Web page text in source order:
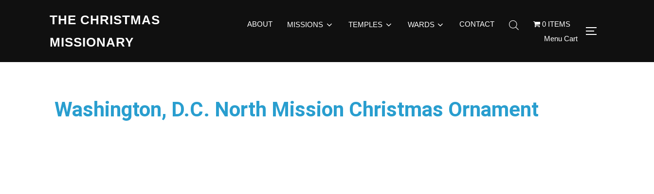
THE CHRISTMAS
MISSIONARY
ABOUT MISSIONS TEMPLES WARDS CONTACT
0 ITEMS
Menu Cart
Washington, D.C. North Mission Christmas Ornament